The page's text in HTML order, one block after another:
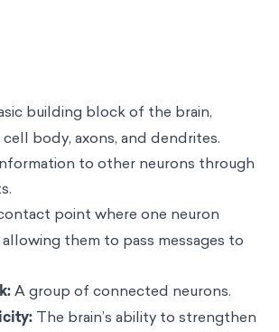
building block of the brain,
body, axons, and dendrites.
to other neurons through
point where one neuron
them to pass messages to
A group of connected neurons.
The brain’s ability to strengthen